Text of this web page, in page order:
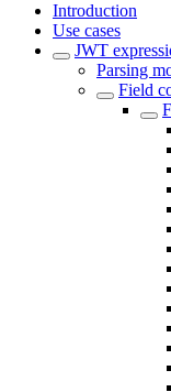
Introduction
Use cases
JWT
Parsing
Field